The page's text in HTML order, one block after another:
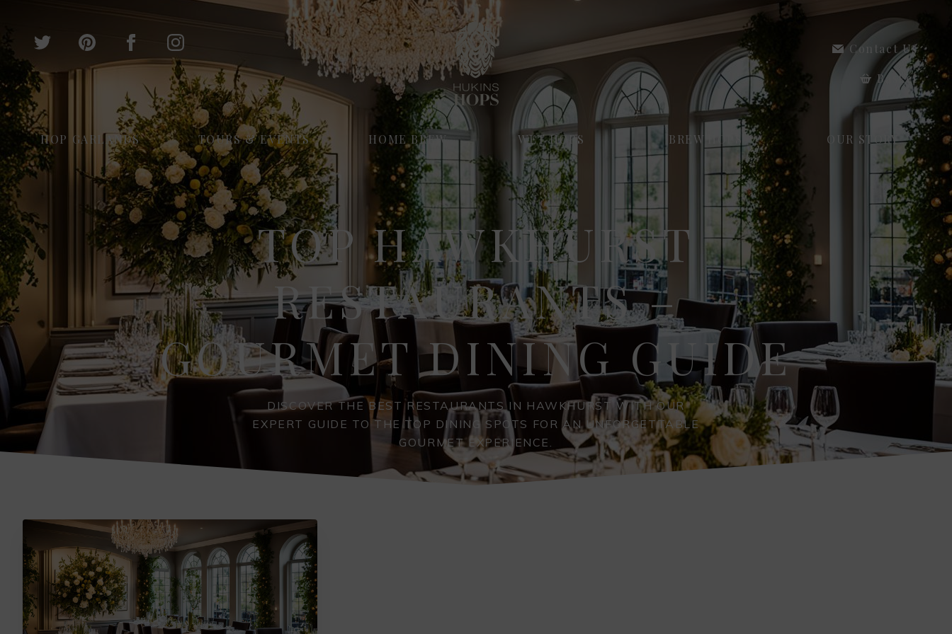
Contact Us
Basket
HOP GARLANDS TOURS & EVENTS HOME BREW WET HOPS BREW HOPS OUR STORY
TOP HAWKHURST
RESTAURANTS –
GOURMET DINING GUIDE
DISCOVER THE BEST RESTAURANTS IN HAWKHURST WITH OUR
EXPERT GUIDE TO THE TOP DINING SPOTS FOR AN UNFORGETTABLE
GOURMET EXPERIENCE.